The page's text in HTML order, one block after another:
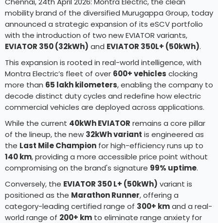
mobility brand of the diversified Murugappa Group, today
announced a strategic expansion of its eSCV portfolio
with the introduction of two new EVIATOR variants,
EVIATOR 350 (32kWh) and EVIATOR 350L+ (50kWh).
This expansion is rooted in real-world intelligence, with
Montra Electric’s fleet of over 600+ vehicles clocking
more than 65 lakh kilometers, enabling the company to
decode distinct duty cycles and redefine how electric
commercial vehicles are deployed across applications.
While the current 40kWh EVIATOR remains a core pillar
of the lineup, the new 32kWh variant is engineered as
the Last Mile Champion for high-efficiency runs up to
140 km, providing a more accessible price point without
compromising on the brand's signature 99% uptime.
Conversely, the EVIATOR 350 L+ (50kWh) variant is
positioned as the Marathon Runner, offering a
category-leading certified range of 300+ kmand a real-
world range of 200+ km to eliminate range anxiety for